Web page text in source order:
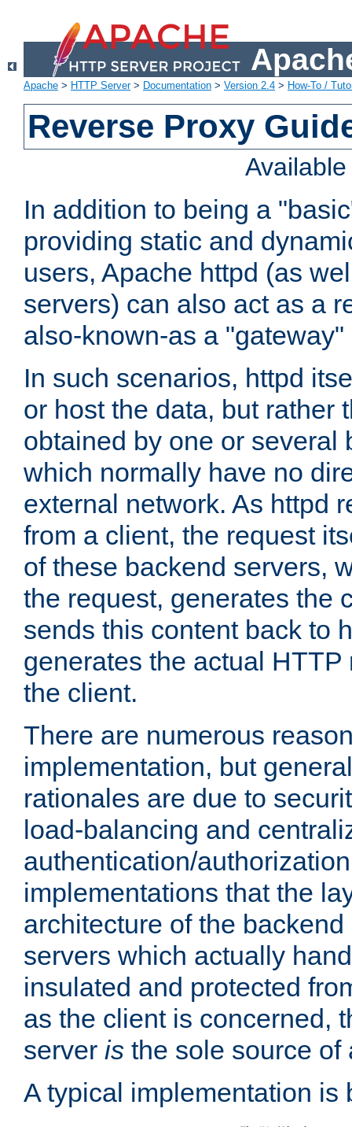
Apache > HTTP Server> Documentation > Version 2.4 > How-To /
Reverse Proxy
In addition to being a
providing static and
users, Apache httpd (as
servers) can also act as a
also-known-as a "gateway"
In such scenarios, httpd
or host the data, but rather
obtained by one or several
which normally have no
external network. As httpd
from a client, the request
of these backend servers,
the request, generates the
sends this content back to
generates the actual
the client.
There are numerous
implementation, but
rationales are due to
load-balancing and
authentication/
implementations that the
architecture of the
servers which actually
insulated and protected
as the client is concerned,
server is the sole source of
A typical implementation is